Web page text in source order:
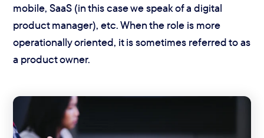
mobile, SaaS (in this case we speak of a digital
product manager), etc. When the role is more
operationally oriented, it is sometimes referred to as
a product owner.